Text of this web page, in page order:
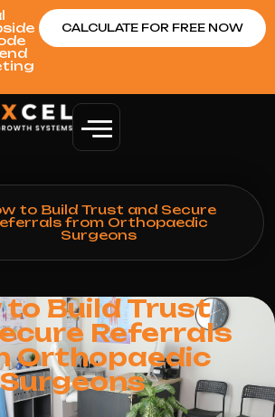
CALCULATE FOR FREE NOW
to Build Trust and Secure
from Orthopaedic
Surgeons
to Build Trust
Referrals
Orthopaedic
Surgeons